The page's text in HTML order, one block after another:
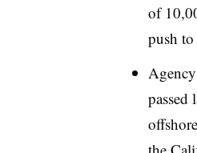
of
push
passed